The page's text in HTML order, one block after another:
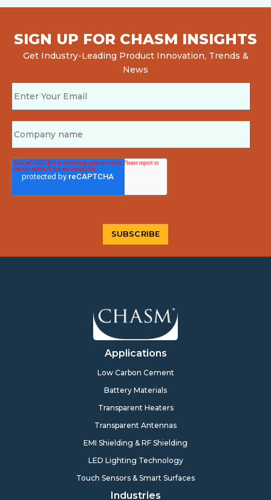
SIGN UP FOR CHASM INSIGHTS
Get Industry-Leading Product Innovation, Trends &
News
Applications
Low Carbon Cement
Battery Materials
Transparent Heaters
Transparent Antennas
EMI Shielding & RF Shielding
LED Lighting Technology
Touch Sensors & Smart Surfaces
Industries